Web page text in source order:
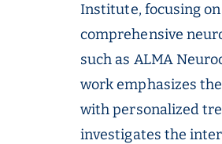
Institute, focusing
comprehensive
such as ALMA
work emphasizes
with personalized
investigates the